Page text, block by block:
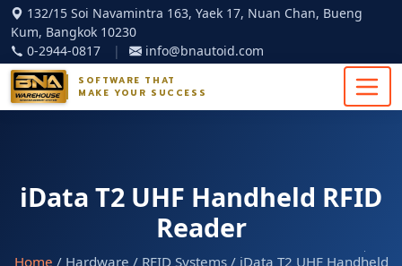
132/15 Soi Navamintra 163, Yaek 17, Nuan Chan, Bueng
Kum, Bangkok 10230
0-2944-0817
| info@bnautoid.com
SOFTWARE THAT
MAKE YOUR SUCCESS
iData T2 UHF Handheld RFID
Reader
Home / Hardware / RFID Systems / iData T2 UHF Handheld